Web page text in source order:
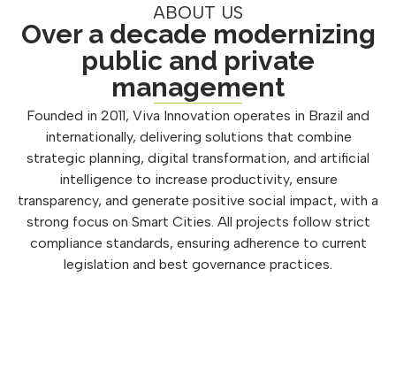
ABOUT US
Over a decade modernizing
public and private
management
Founded in 2011, Viva Innovation operates in Brazil and
internationally, delivering solutions that combine
strategic planning, digital transformation, and artificial
intelligence to increase productivity, ensure
transparency, and generate positive social impact, with a
strong focus on Smart Cities. All projects follow strict
compliance standards, ensuring adherence to current
legislation and best governance practices.